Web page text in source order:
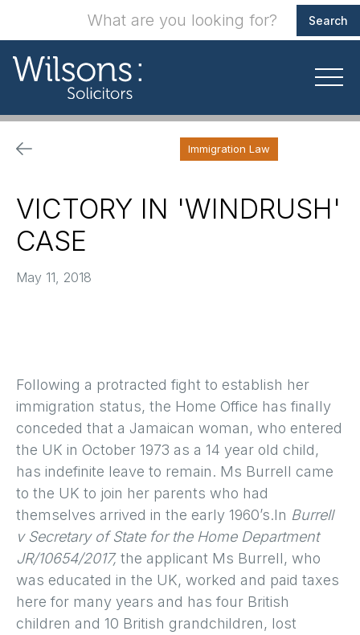
Immigration Law
VICTORY IN 'WINDRUSH'
CASE
May 11, 2018
Following a protracted fight to establish her
immigration status, the Home Office has finally
conceded that a Jamaican woman, who entered
the UK in October 1973 as a 14 year old child,
has indefinite leave to remain. Ms Burrell came
to the UK to join her parents who had
themselves arrived in the early 1960’s.In Burrell
v Secretary of State for the Home Department
JR/10654/2017, the applicant Ms Burrell, who
was educated in the UK, worked and paid taxes
here for many years and has four British
children and 10 British grandchildren, lost